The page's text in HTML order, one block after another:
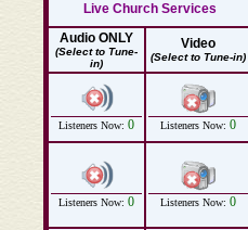
Live Church Services
Audio ONLY
(Select to Tune-
in)
Video
(Select to Tune-in)
Listeners Now: 0 Listeners Now: 0
Listeners Now: 0 Listeners Now: 0